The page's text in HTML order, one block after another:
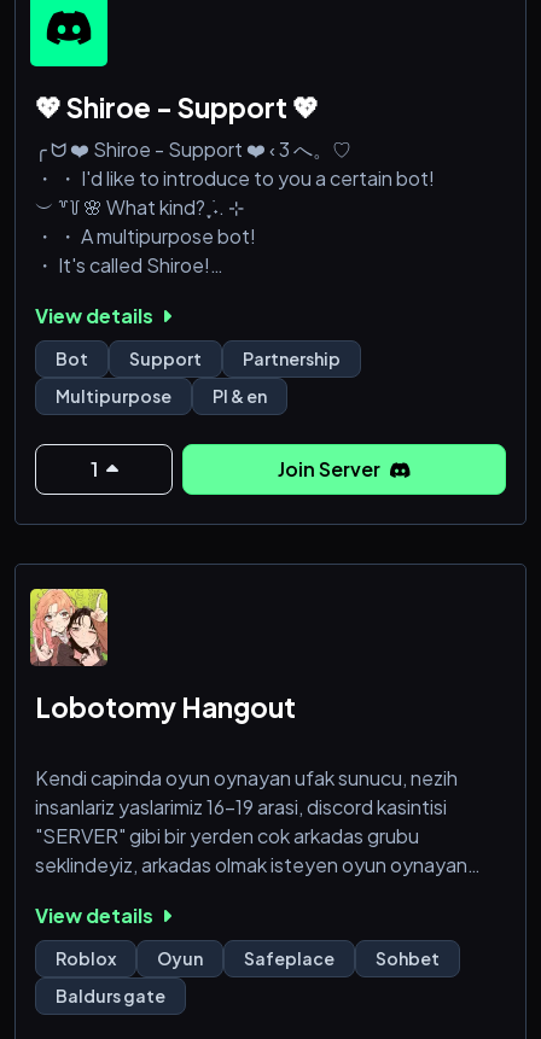
💖 Shiroe - Support 💖
╭ ᗢ ❤️ Shiroe - Support ❤️ ‹ 3 へ。♡
・ ・ I'd like to introduce to you a certain bot!
︶ ꒷꒦ 🌸 What kind? ִֶָ ࣪˖. ⊹
・ ・ A multipurpose bot!
・ It's called Shiroe!
230 commands!
❝ Can be used for ﹔
Moderation & AutoMod | Giveaways | AutoRoles |
Welcomes & Farewells | Tickets System | Anime RP |
Bump Reminder | Suggestions and much more...
・ Do you want to help us grow?
・ In case of prob
View details
Bot Support
Partnership
Multipurpose
Pl & en
1 Join Server
Lobotomy Hangout
Kendi capinda oyun oynayan ufak sunucu, nezih
insanlariz yaslarimiz 16-19 arasi, discord kasintisi
"SERVER" gibi bir yerden cok arkadas grubu
seklindeyiz, arkadas olmak isteyen oyun oynayan
View details
Roblox Oyun Safeplace
Sohbet
Baldurs gate